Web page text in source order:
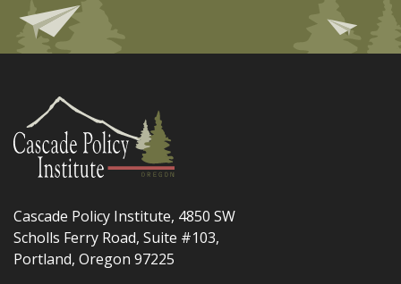
Cascade Policy Institute, 4850 SW
Scholls Ferry Road, Suite #103,
Portland, Oregon 97225